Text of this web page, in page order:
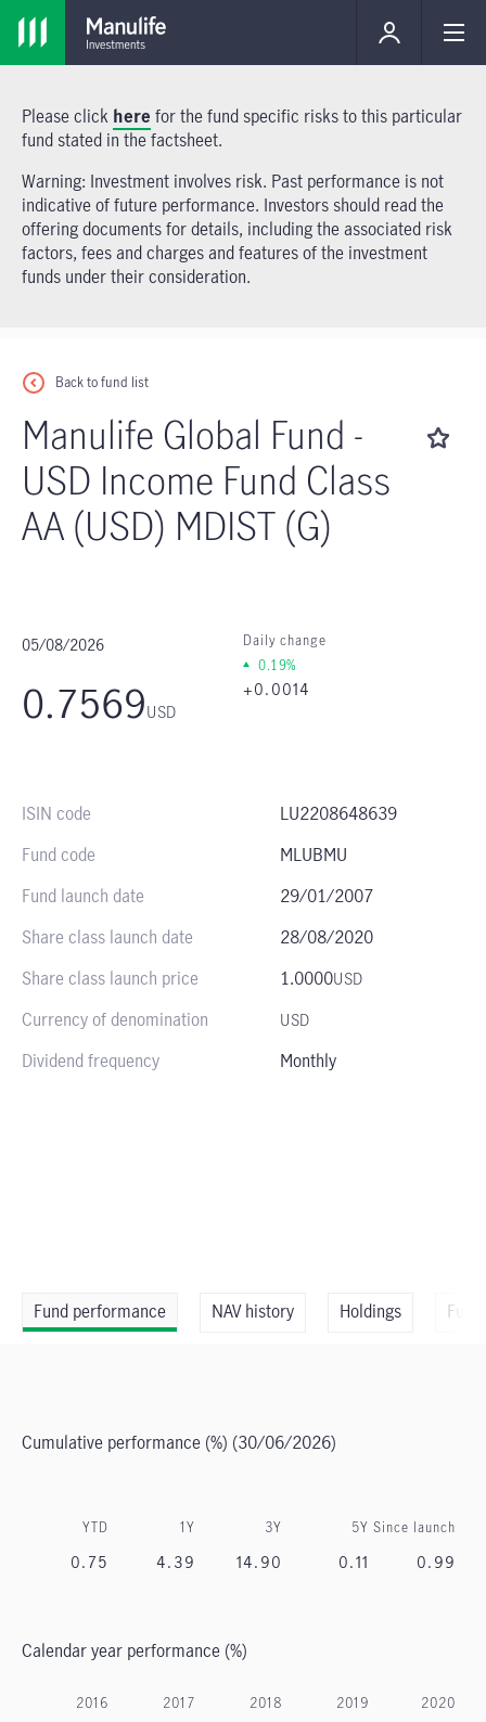
Please click here for the fund specific risks to this particular
fund stated in the factsheet.
Warning: Investment involves risk. Past performance is not
indicative of future performance. Investors should read the
offering documents for details, including the associated risk
factors, fees and charges and features of the investment
funds under their consideration.
Back to fund list
Manulife Global Fund -
USD Income Fund Class
AA (USD) MDIST (G)
05/08/2026
0.7569 USD
Daily change
0.19%
+0.0014
ISIN code
LU2208648639
Fund code
MLUBMU
Fund launch date
29/01/2007
Share class launch date
28/08/2020
Share class launch price
1.0000USD
Currency of denomination USD
Dividend frequency Monthly
Fund performance NAV history Holdings
Cumulative performance (%) (30/06/2026)
YTD
0.75
1Y
4.39
3Y
14.90
5Y
0.11
Since launch
0.99
Calendar year performance (%)
2016 2017 2018 2019 2020